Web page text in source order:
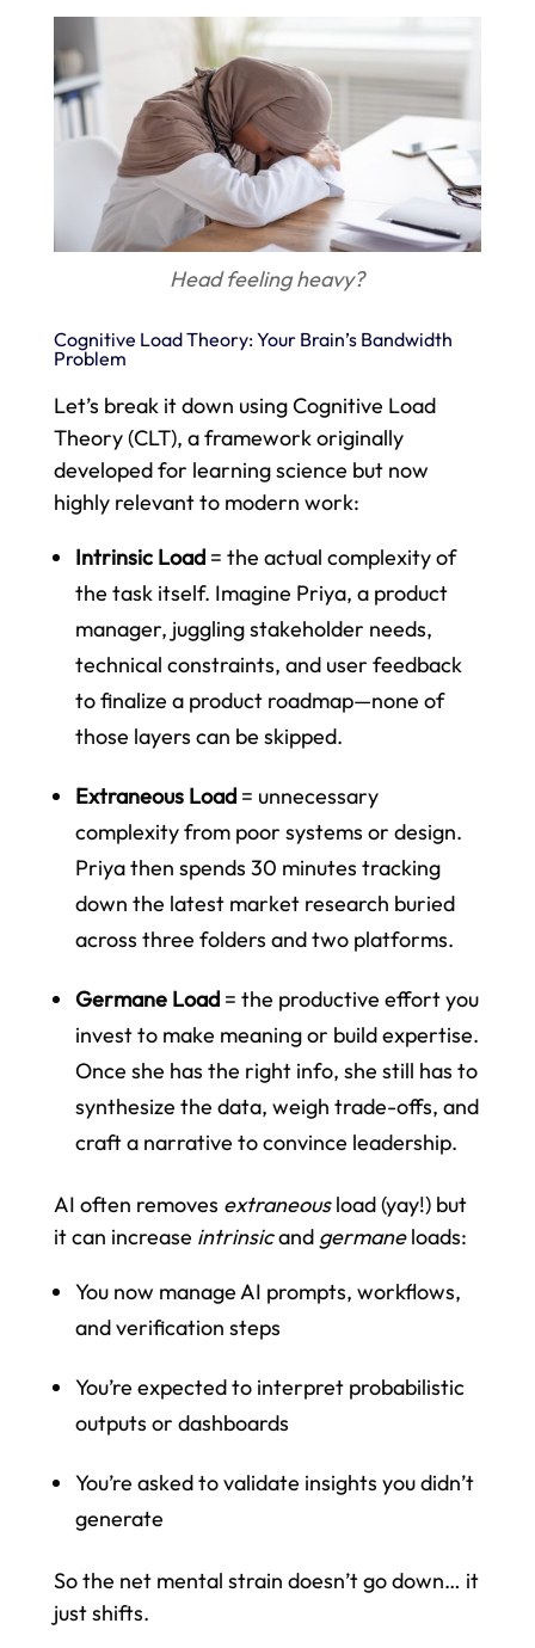
Head feeling heavy?
Cognitive Load Theory: Your Brain’s Bandwidth
Problem
Let’s break it down using Cognitive Load
Theory (CLT), a framework originally
developed for learning science but now
highly relevant to modern work:
Intrinsic Load= the actual complexity of
the task itself. Imagine Priya, a product
manager, juggling stakeholder needs,
technical constraints, and user feedback
to finalize a product roadmap—none of
those layers can be skipped.
Extraneous Load= unnecessary
complexity from poor systems or design.
Priya then spends 30 minutes tracking
down the latest market research buried
across three folders and two platforms.
Germane Load= the productive effort you
invest to make meaning or build expertise.
Once she has the right info, she still has to
synthesize the data, weigh trade-offs, and
craft a narrative to convince leadership.
AI often removes extraneousload (yay!) but
it can increase intrinsicand germaneloads:
You now manage AI prompts, workflows,
and verification steps
You’re expected to interpret probabilistic
outputs or dashboards
You’re asked to validate insights you didn’t
generate
So the net mental strain doesn’t go down… it
just shifts.